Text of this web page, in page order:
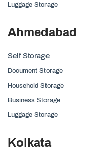
Luggage Storage
Ahmedabad
Self Storage
Document Storage
Household Storage
Business Storage
Luggage Storage
Kolkata